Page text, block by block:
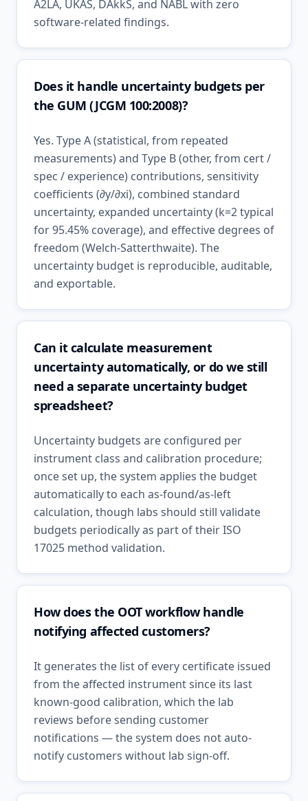
A2LA, UKAS, DAkkS, and NABL with zero
software-related findings.
Does it handle uncertainty budgets per
the GUM (JCGM 100:2008)?
Yes. Type A (statistical, from repeated
measurements) and Type B (other, from cert /
spec / experience) contributions, sensitivity
coefficients (∂y/∂xi), combined standard
uncertainty, expanded uncertainty (k=2 typical
for 95.45% coverage), and effective degrees of
freedom (Welch-Satterthwaite). The
uncertainty budget is reproducible, auditable,
and exportable.
Can it calculate measurement
uncertainty automatically, or do we still
need a separate uncertainty budget
spreadsheet?
Uncertainty budgets are configured per
instrument class and calibration procedure;
once set up, the system applies the budget
automatically to each as-found/as-left
calculation, though labs should still validate
budgets periodically as part of their ISO
17025 method validation.
How does the OOT workflow handle
notifying affected customers?
It generates the list of every certificate issued
from the affected instrument since its last
known-good calibration, which the lab
reviews before sending customer
notifications — the system does not auto-
notify customers without lab sign-off.